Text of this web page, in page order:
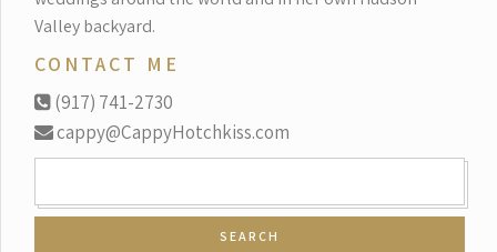
Valley backyard.
CONTACT ME
(917) 741-2730
cappy@CappyHotchkiss.com